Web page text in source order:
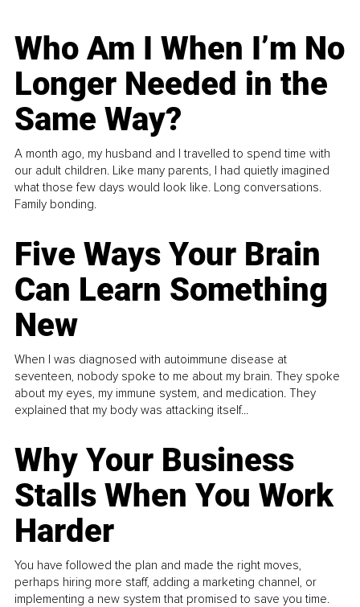
Who Am I When I’m No
Longer Needed in the
Same Way?
A month ago, my husband and I travelled to spend time with
our adult children. Like many parents, I had quietly imagined
what those few days would look like. Long conversations.
Family bonding.
Five Ways Your Brain
Can Learn Something
New
When I was diagnosed with autoimmune disease at
seventeen, nobody spoke to me about my brain. They spoke
about my eyes, my immune system, and medication. They
explained that my body was attacking itself...
Why Your Business
Stalls When You Work
Harder
You have followed the plan and made the right moves,
perhaps hiring more staff, adding a marketing channel, or
implementing a new system that promised to save you time.